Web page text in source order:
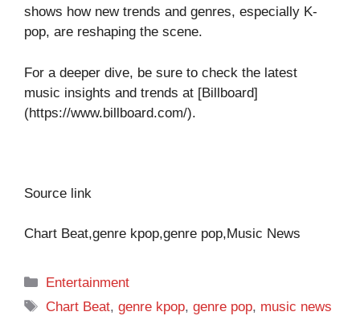
shows how new trends and genres, especially K-
pop, are reshaping the scene.
For a deeper dive, be sure to check the latest
music insights and trends at [Billboard]
(https://www.billboard.com/).
Source link
Chart Beat,genre kpop,genre pop,Music News
Categories
Entertainment
Tags
Chart Beat,genre kpop,genre pop, music news